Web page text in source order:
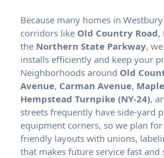
Because many homes in
corridors like Old Country Road,
the Northern State Parkway,
installs efficiently and keep your
Neighborhoods around Old
Avenue, Carman Avenue,
Hempstead Turnpike (NY-24),
streets frequently have side-yard
equipment corners, so we plan for
friendly layouts with unions,
that makes future service fast